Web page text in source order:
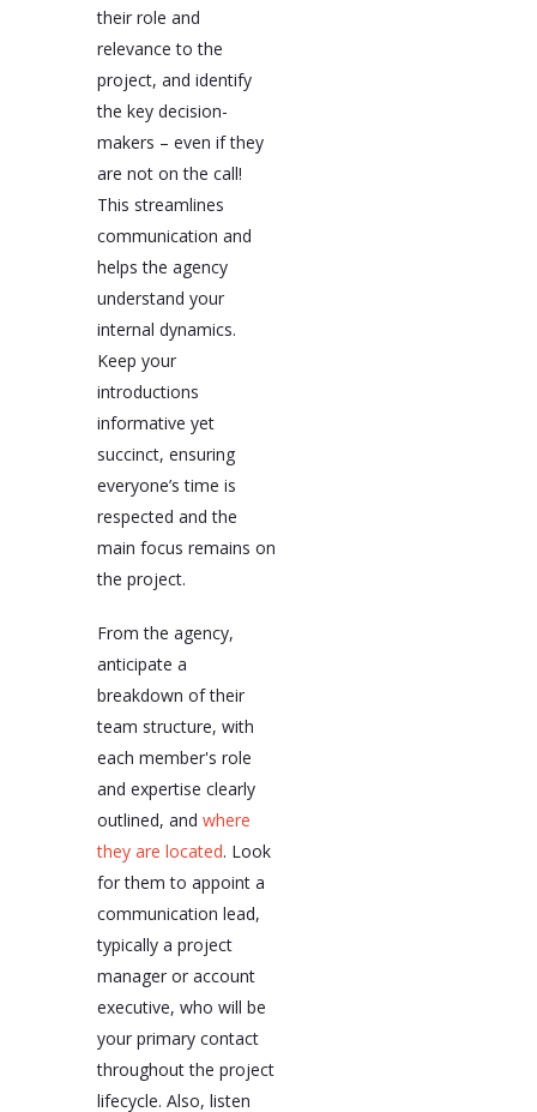
their role and
relevance to the
project, and identify
the key decision-
makers – even if they
are not on the call!
This streamlines
communication and
helps the agency
understand your
internal dynamics.
Keep your
introductions
informative yet
succinct, ensuring
everyone’s time is
respected and the
main focus remains on
the project.
From the agency,
anticipate a
breakdown of their
team structure, with
each member's role
and expertise clearly
outlined, and where
they are located. Look
for them to appoint a
communication lead,
typically a project
manager or account
executive, who will be
your primary contact
throughout the project
lifecycle. Also, listen